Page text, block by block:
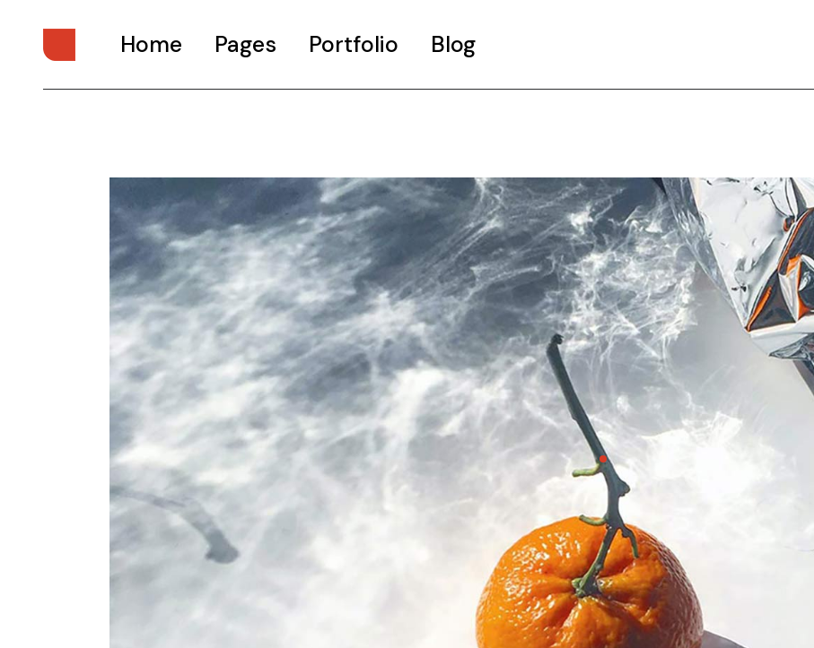
Home
Personal Presentation
Interactive Showcase
Portfolio Categories
Animated Projects
Architecture Studio
Art Gallery
Divided Portfolio
Conference
Art & Culture Magazine
Studio Minimal
Landing
Pages
What We Do
Our Services
Our Team
Pricing Plans
Drop Us A Note
Get In Touch
Contact Us
Coming Soon
Portfolio Blog
Post Types